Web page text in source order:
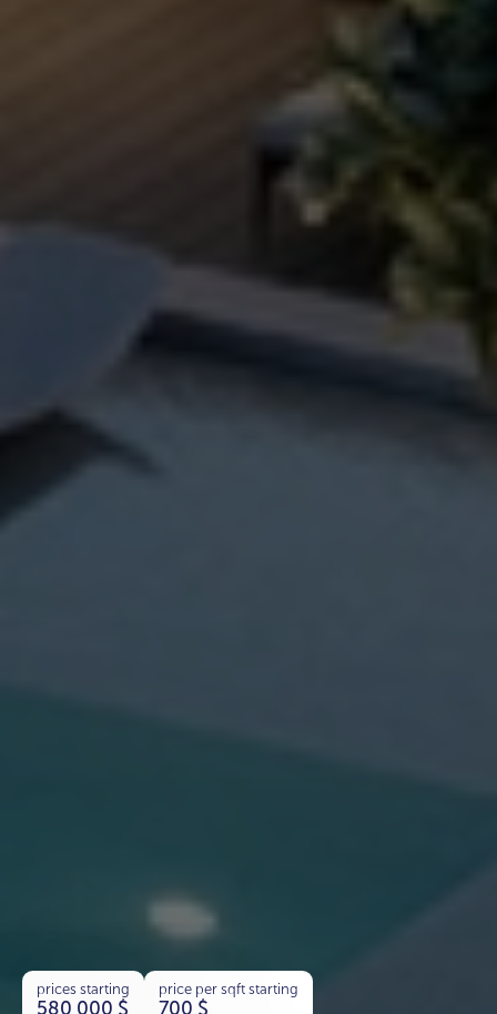
prices starting
580 000 $
price per sqft starting
700 $